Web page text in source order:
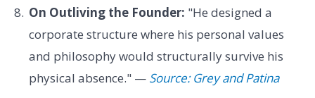
On Outliving the Founder: "He designed a
corporate structure where his personal values
and philosophy would structurally survive his
physical absence." — Source: Grey and Patina